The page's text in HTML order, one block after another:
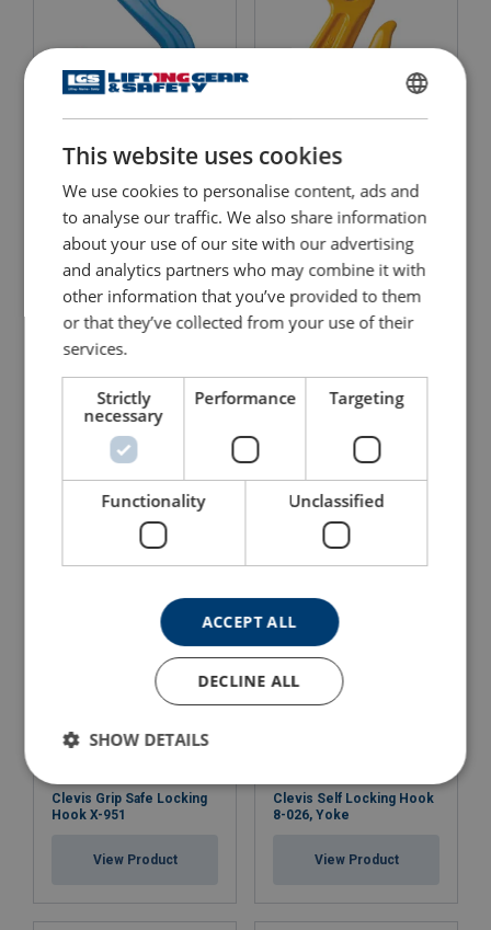
Clevis Foundry Hook X-
046 Grade 10
View Product
Clevis Grab Hook 8-042
View Product
Clevis Grab Hook 8-042
View Product
Clevis Grab Hook X-042
View Product
Clevis Grip Safe Locking
Hook X-951
View Product
Clevis Self Locking Hook
8-026, Yoke
View Product
ENGLISH
ENGLISH TRANSLATION
This website uses cookies
We use cookies to personalise content, ads and
to analyse our traffic. We also share information
about your use of our site with our advertising
and analytics partners who may combine it with
other information that you’ve provided to them
or that they’ve collected from your use of their
services.
Strictly
necessary
Performance Targeting
Functionality Unclassified
ACCEPT ALL
DECLINE ALL
SHOW DETAILS